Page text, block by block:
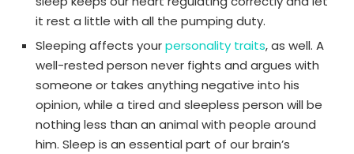
it rest a little with all the pumping duty.
Sleeping affects yourpersonality traits, as well. A
well-rested person never fights and argues with
someone or takes anything negative into his
opinion, while a tired and sleepless person will be
nothing less than an animal with people around
him. Sleep is an essential part of our brain’s